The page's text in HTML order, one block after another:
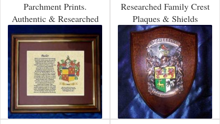
Parchment Prints.
Authentic & Researched
Researched Family Crest
Plaques & Shields